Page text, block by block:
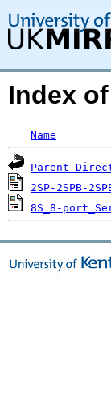
Index
Name
Parent
2SP-2SPB-
8S_8-